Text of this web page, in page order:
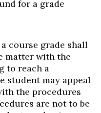
for a grade
course grade shall
matter with the
to reach a
student may appeal
the procedures
are not to be